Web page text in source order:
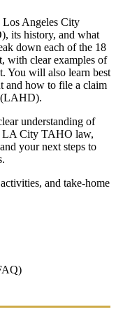
Angeles City
its history, and what
down each of the 18
with clear examples of
You will also learn best
and how to file a claim
(LAHD).
understanding of
LA City TAHO law,
your next steps to
and take-home